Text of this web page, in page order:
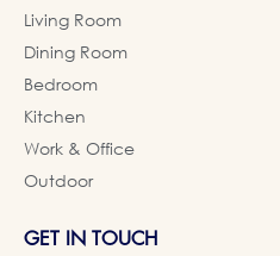
Living Room
Dining Room
Bedroom
Kitchen
Work & Office
Outdoor
GET IN TOUCH